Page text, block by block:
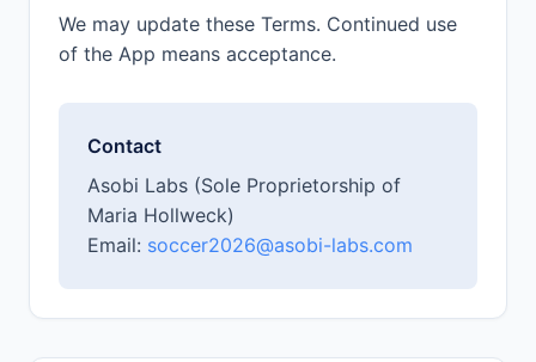
We may update these Terms. Continued use
of the App means acceptance.
Contact
Asobi Labs (Sole Proprietorship of
Maria Hollweck)
Email: soccer2026@asobi-labs.com